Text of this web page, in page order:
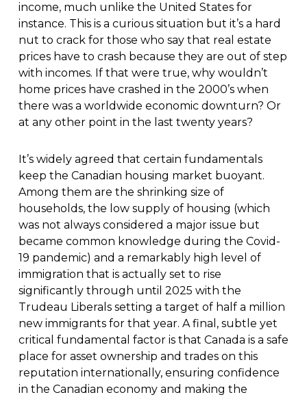
income, much unlike the United States for
instance. This is a curious situation but it’s a hard
nut to crack for those who say that real estate
prices have to crash because they are out of step
with incomes. If that were true, why wouldn’t
home prices have crashed in the 2000’s when
there was a worldwide economic downturn? Or
at any other point in the last twenty years?
It’s widely agreed that certain fundamentals
keep the Canadian housing market buoyant.
Among them are the shrinking size of
households, the low supply of housing (which
was not always considered a major issue but
became common knowledge during the Covid-
19 pandemic) and a remarkably high level of
immigration that is actually set to rise
significantly through until 2025 with the
Trudeau Liberals setting a target of half a million
new immigrants for that year. A final, subtle yet
critical fundamental factor is that Canada is a safe
place for asset ownership and trades on this
reputation internationally, ensuring confidence
in the Canadian economy and making the